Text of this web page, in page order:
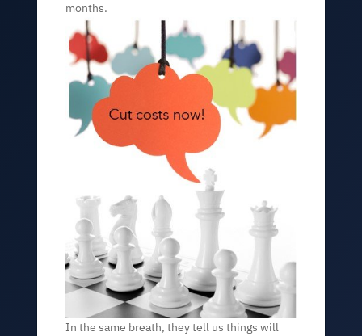
months.
In the same breath, they tell us things will